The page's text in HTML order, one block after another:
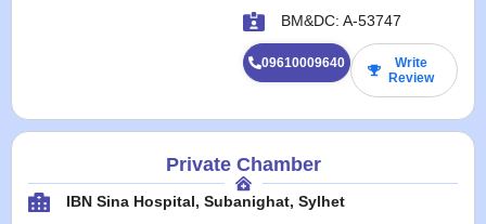
BM&DC: A-53747
09610009640
Write
Review
Private Chamber
IBN Sina Hospital, Subanighat, Sylhet